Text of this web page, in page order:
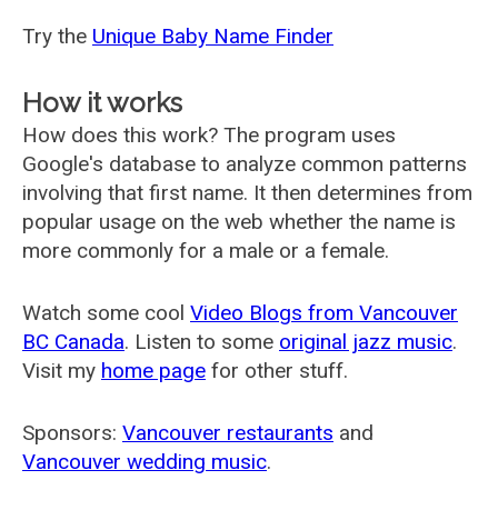
Try the Unique Baby Name Finder
How it works
How does this work? The program uses
Google's database to analyze common patterns
involving that first name. It then determines from
popular usage on the web whether the name is
more commonly for a male or a female.
Watch some cool Video Blogs from Vancouver
BC Canada. Listen to some original jazz music.
Visit my home page for other stuff.
Sponsors: Vancouver restaurants and
Vancouver wedding music.